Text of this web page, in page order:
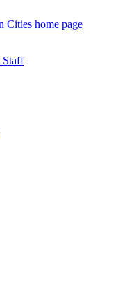
Cities home page
Staff